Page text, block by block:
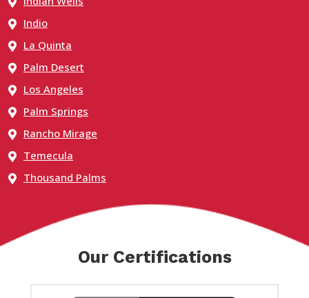
Indio
La Quinta
Palm Desert
Los Angeles
Palm Springs
Rancho Mirage
Temecula
Thousand Palms
Our Certifications